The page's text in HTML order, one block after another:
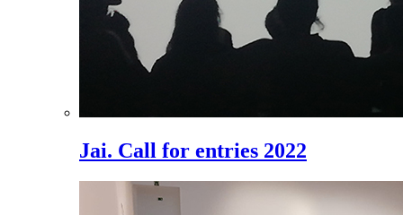
Jai. Call for entries 2022